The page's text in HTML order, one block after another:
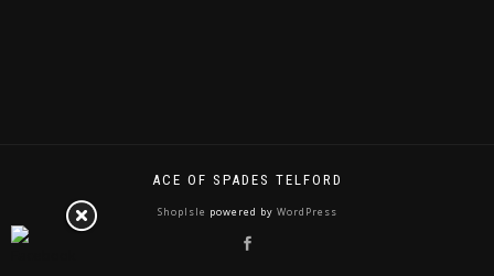
ACE OF SPADES TELFORD
ShopIsle powered by WordPress